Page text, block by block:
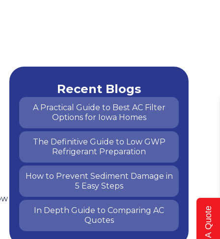
Recent Blogs
A Practical Guide to Best AC Filter
Options for Iowa Homes
The Definitive Guide to Low GWP
Refrigerant Preparation
How to Prevent Sediment Damage in
5 Easy Steps
In Depth Guide to Comparing AC
Quotes